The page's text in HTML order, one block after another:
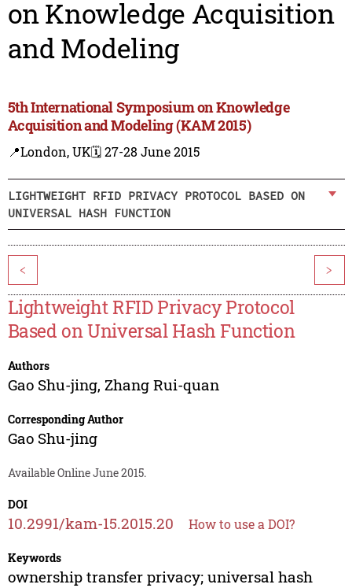
on Knowledge Acquisition
and Modeling
5th International Symposium on Knowledge
Acquisition and Modeling (KAM 2015)
📍London, UK🗓️ 27-28 June 2015
LIGHTWEIGHT RFID PRIVACY PROTOCOL BASED ON
UNIVERSAL HASH FUNCTION
< >
Lightweight RFID Privacy Protocol
Based on Universal Hash Function
Authors
Gao Shu-jing, Zhang Rui-quan
Corresponding Author
Gao Shu-jing
Available Online June 2015.
DOI
10.2991/kam-15.2015.20 How to use a DOI?
Keywords
ownership transfer privacy; universal hash